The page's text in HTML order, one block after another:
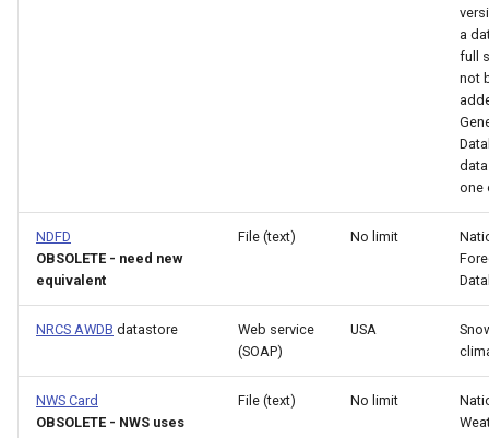
NewEndOfMonthTSFromDayTS
NewExcelWorkbook
NewObject
NewPatternTimeSeries
a
full
not
one
NDFD
OBSOLETE - need new
equivalent
File (text) No limit
NRCS AWDB datastore
Web service
(SOAP)
USA
NWS Card
OBSOLETE - NWS uses
File (text) No limit